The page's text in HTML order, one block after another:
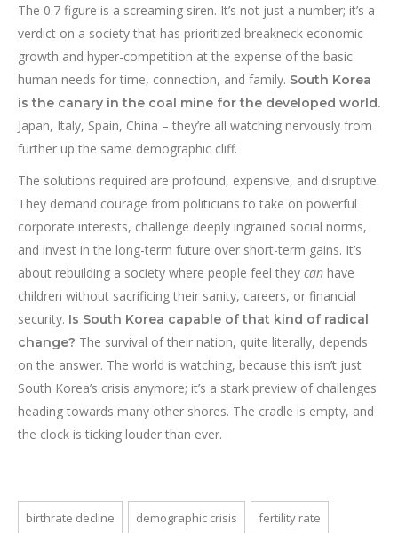
The 0.7 figure is a screaming siren. It’s not just a number; it’s a
verdict on a society that has prioritized breakneck economic
growth and hyper-competition at the expense of the basic
human needs for time, connection, and family. South Korea
is the canary in the coal mine for the developed world.
Japan, Italy, Spain, China – they’re all watching nervously from
further up the same demographic cliff.
The solutions required are profound, expensive, and disruptive.
They demand courage from politicians to take on powerful
corporate interests, challenge deeply ingrained social norms,
and invest in the long-term future over short-term gains. It’s
about rebuilding a society where people feel they can have
children without sacrificing their sanity, careers, or financial
security. Is South Korea capable of that kind of radical
change? The survival of their nation, quite literally, depends
on the answer. The world is watching, because this isn’t just
South Korea’s crisis anymore; it’s a stark preview of challenges
heading towards many other shores. The cradle is empty, and
the clock is ticking louder than ever.
birthrate decline demographic crisis fertility rate